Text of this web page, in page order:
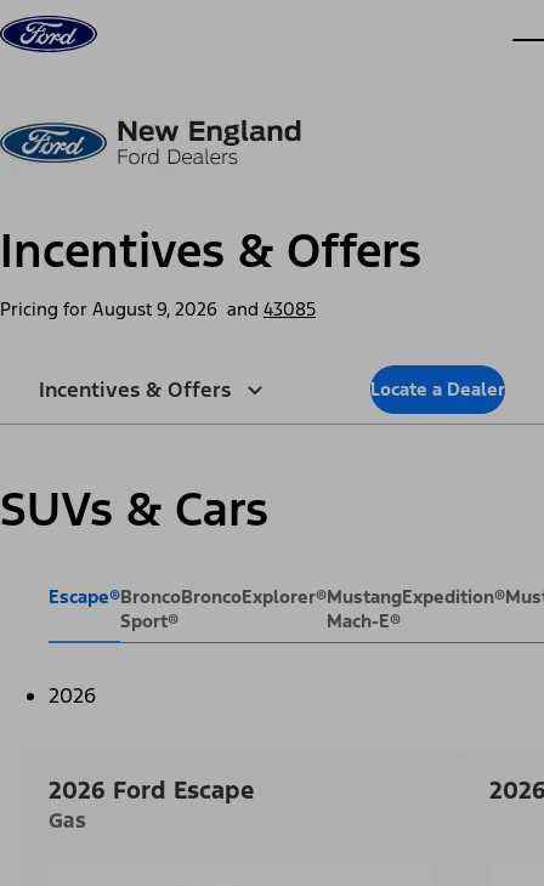
Skip to content
Incentives & Offers
Pricing for August 9, 2026 and 43085
Incentives & Offers Locate a Dealer
SUVs & Cars
Escape®Bronco
Sport®
BroncoExplorer®Mustang
Mach-E®
Expedition®
2026
2026 Ford Escape
Gas